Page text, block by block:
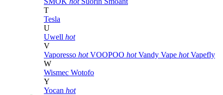
T
Tesla
U
Uwell hot
V
Vaporesso hot VOOPOO hot Vandy Vape hot Vapefly
W
Wismec Wotofo
Y
Yocan hot